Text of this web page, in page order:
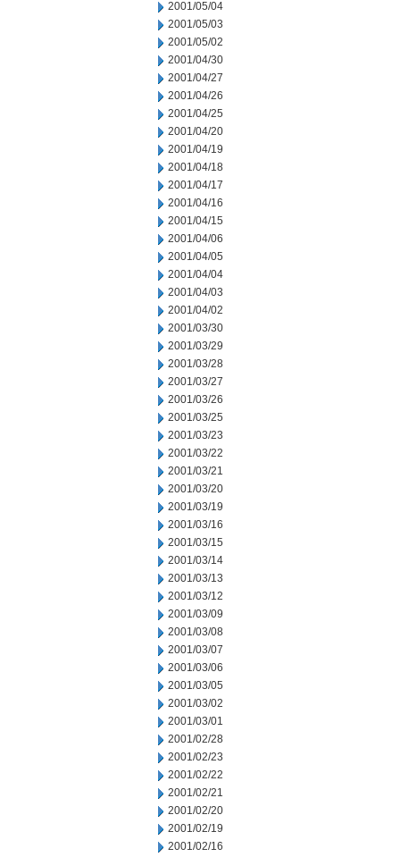
2001/05/04
2001/05/03
2001/05/02
2001/04/30
2001/04/27
2001/04/26
2001/04/25
2001/04/20
2001/04/19
2001/04/18
2001/04/17
2001/04/16
2001/04/15
2001/04/06
2001/04/05
2001/04/04
2001/04/03
2001/04/02
2001/03/30
2001/03/29
2001/03/28
2001/03/27
2001/03/26
2001/03/25
2001/03/23
2001/03/22
2001/03/21
2001/03/20
2001/03/19
2001/03/16
2001/03/15
2001/03/14
2001/03/13
2001/03/12
2001/03/09
2001/03/08
2001/03/07
2001/03/06
2001/03/05
2001/03/02
2001/03/01
2001/02/28
2001/02/23
2001/02/22
2001/02/21
2001/02/20
2001/02/19
2001/02/16